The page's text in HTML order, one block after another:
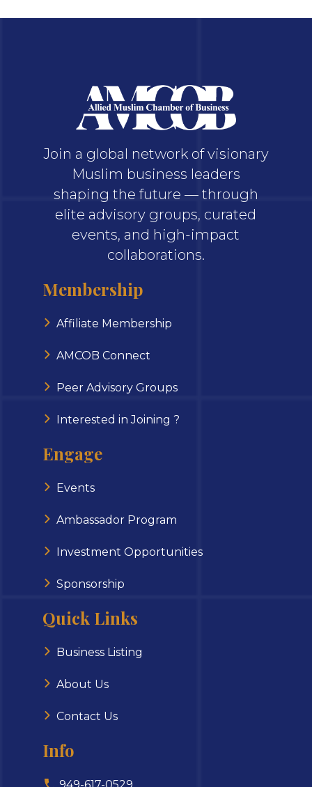
Join a global network of visionary
Muslim business leaders
shaping the future — through
elite advisory groups, curated
events, and high-impact
collaborations.
Membership
Affiliate Membership
AMCOB Connect
Peer Advisory Groups
Interested in Joining ?
Engage
Events
Ambassador Program
Investment Opportunities
Sponsorship
Quick Links
Business Listing
About Us
Contact Us
Info